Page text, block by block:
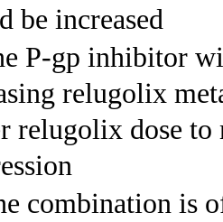
be increased
P-gp inhibitor
relugolix
relugolix dose to
combination is